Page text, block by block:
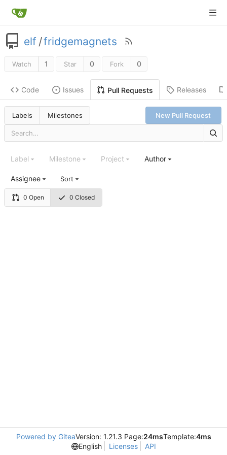
elf /fridgemagnets
Watch 1 Star 0 Fork 0
Code Issues Pull Requests Releases
Labels Milestones New Pull Request
0 Open 0 Closed
Label Milestone Project Author
Assignee Sort
Powered by GiteaVersion: 1.21.3 Page:24msTemplate:4ms
English
Licenses API